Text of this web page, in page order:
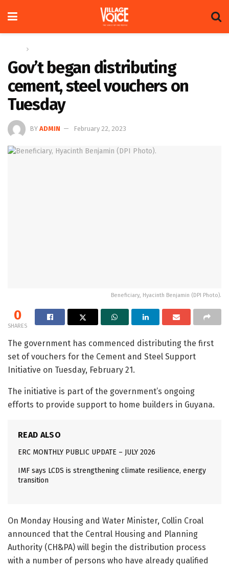
Gov’t began distributing
cement, steel vouchers on
Tuesday
BY ADMIN February 22, 2023
Beneficiary, Hyacinth Benjamin (DPI Photo).
0
SHARES
The government has commenced distributing the first
set of vouchers for the Cement and Steel Support
Initiative on Tuesday, February 21.
The initiative is part of the government’s ongoing
efforts to provide support to home builders in Guyana.
READ ALSO
ERC MONTHLY PUBLIC UPDATE – JULY 2026
IMF says LCDS is strengthening climate resilience, energy
transition
On Monday Housing and Water Minister, Collin Croal
announced that the Central Housing and Planning
Authority (CH&PA) will begin the distribution process
with a number of persons who have already qualified